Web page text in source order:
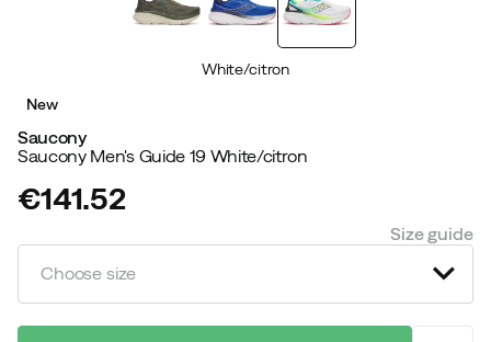
White/citron
New
Saucony
Saucony Men's Guide 19 White/citron
price
€141.52
Size guide
Choose size